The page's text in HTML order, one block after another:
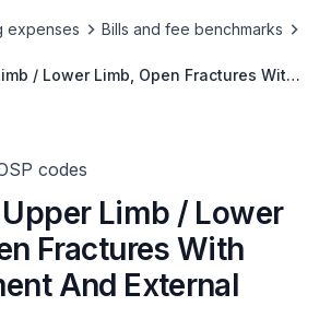
expenses
Bills and fee benchmarks
/ Lower Limb, Open Fractures With
codes
Limb / Lower
Fractures With
And External